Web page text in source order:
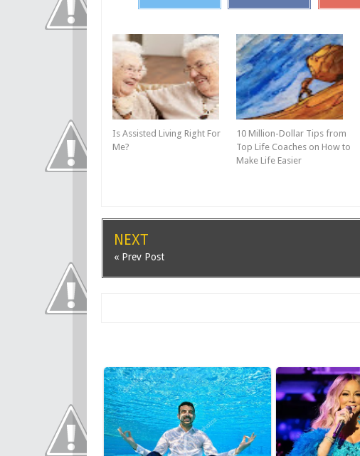
Is Assisted Living Right For
Me?
10 Million-Dollar Tips from
Top Life Coaches on How to
Make Life Easier
NEXT
« Prev Post